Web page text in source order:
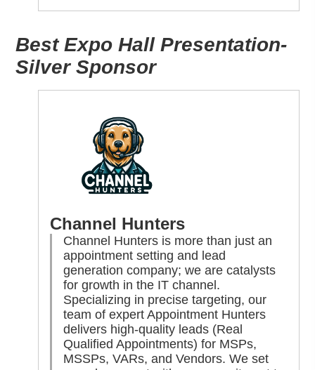
Best Expo Hall Presentation-
Silver Sponsor
Channel Hunters
Channel Hunters is more than just an
appointment setting and lead
generation company; we are catalysts
for growth in the IT channel.
Specializing in precise targeting, our
team of expert Appointment Hunters
delivers high-quality leads (Real
Qualified Appointments) for MSPs,
MSSPs, VARs, and Vendors. We set